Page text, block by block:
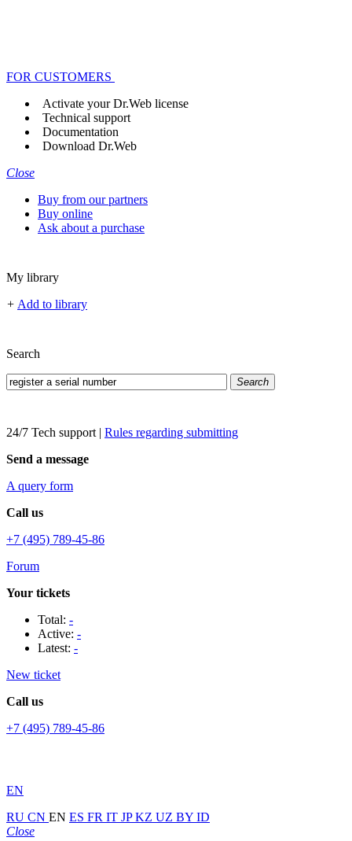
FOR CUSTOMERS
Activate your Dr.Web license
Technical support
Documentation
Download Dr.Web
Close
Buy from our partners
Buy online
Ask about a purchase
My library
+ Add to library
Search
Search
24/7 Tech support | Rules regarding submitting
Send a message
A query form
Call us
+7 (495) 789-45-86
Forum
Your tickets
Total: -
Active: -
Latest: -
New ticket
Call us
+7 (495) 789-45-86
EN
RU CN EN ES FR IT JPKZ UZ BY ID
Close